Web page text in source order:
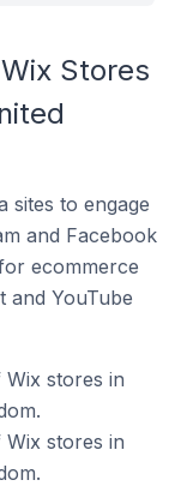
Stores
sites to engage
and Facebook
ecommerce
and YouTube
stores in
Wix stores in